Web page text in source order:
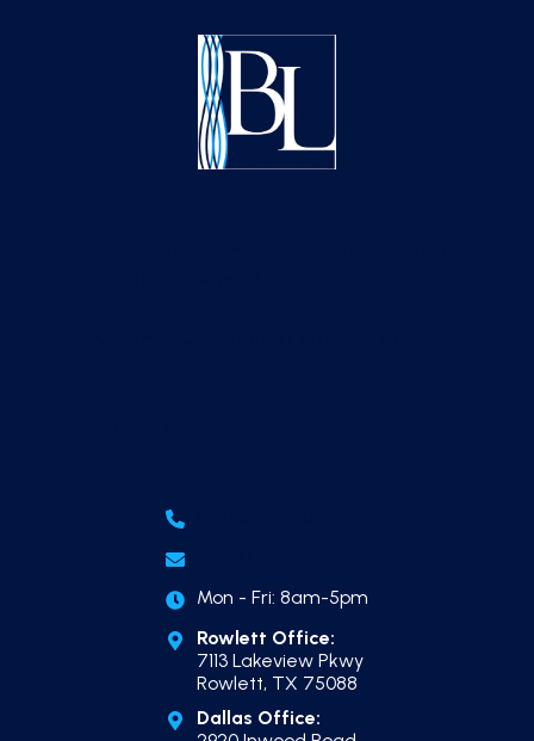
Mon - Fri: 8am-5pm
Rowlett Office:
7113 Lakeview Pkwy
Rowlett, TX 75088
Dallas Office: